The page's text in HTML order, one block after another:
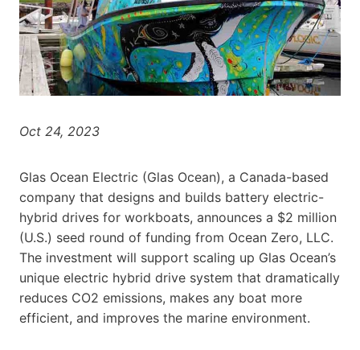
Oct 24, 2023
Glas Ocean Electric (Glas Ocean), a Canada-based
company that designs and builds battery electric-
hybrid drives for workboats, announces a $2 million
(U.S.) seed round of funding from Ocean Zero, LLC.
The investment will support scaling up Glas Ocean’s
unique electric hybrid drive system that dramatically
reduces CO2 emissions, makes any boat more
efficient, and improves the marine environment.